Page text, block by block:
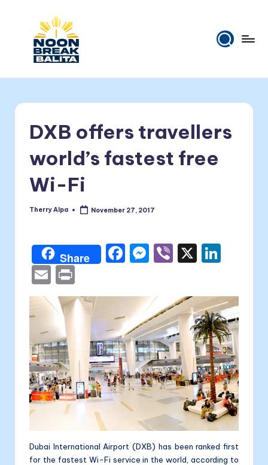
n
B
r
e
a
B
a
li
a
tanghali.
DXB offers travellers
world’s fastest free
Wi-Fi
Posted
Therry Alpa November 27, 2017
Share
F
c
e
b
o
o
k
M
s
s
e
n
g
er
Vi
er
X
k
e
dI
n
E
m
ai
l
ri
nt
Dubai International Airport (DXB) has been ranked first
for the fastest Wi-Fi service in the world, according to